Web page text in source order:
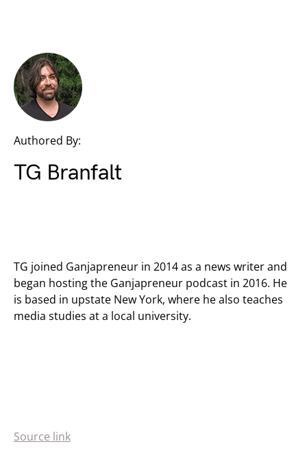
Authored By:
TG Branfalt
TG joined Ganjapreneur in 2014 as a news writer and
began hosting the Ganjapreneur podcast in 2016. He
is based in upstate New York, where he also teaches
media studies at a local university.
Source link